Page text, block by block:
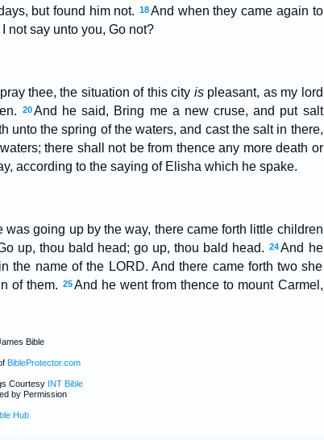
but found him not. 18And when they came again to
not say unto you, Go not?
thee, the situation of this city ispleasant, as my lord
20And he said, Bring me a new cruse, and put salt
unto the spring of the waters, and cast the salt in there,
there shall not be from thence any more death or
according to the saying of Elisha which he spake.
going up by the way, there came forth little children
up, thou bald head; go up, thou bald head.
24 And he
the name of the LORD. And there came forth two she
of them. 25And he went from thence to mount Carmel,
Bible
BibleProtector.com
Courtesy INT Bible
by Permission
Hub